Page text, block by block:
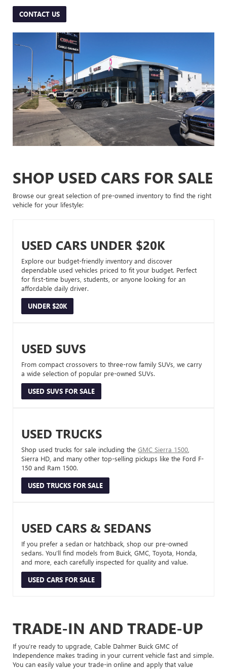
CONTACT US
SHOP USED CARS FOR SALE
Browse our great selection of pre-owned inventory to find the right
vehicle for your lifestyle:
USED CARS UNDER $20K
Explore our budget-friendly inventory and discover
dependable used vehicles priced to fit your budget. Perfect
for first-time buyers, students, or anyone looking for an
affordable daily driver.
UNDER $20K
USED SUVS
From compact crossovers to three-row family SUVs, we carry
a wide selection of popular pre-owned SUVs.
USED SUVS FOR SALE
USED TRUCKS
Shop used trucks for sale including the GMC Sierra 1500
Sierra HD, and many other top-selling pickups like the Ford F-
150 and Ram 1500.
USED TRUCKS FOR SALE
USED CARS & SEDANS
If you prefer a sedan or hatchback, shop our pre-owned
sedans. You’ll find models from Buick, GMC, Toyota, Honda,
and more, each carefully inspected for quality and value.
USED CARS FOR SALE
TRADE-IN AND TRADE-UP
If you’re ready to upgrade, Cable Dahmer Buick GMC of
Independence makes trading in your current vehicle fast and simple.
You can easily value your trade-in online and apply that value